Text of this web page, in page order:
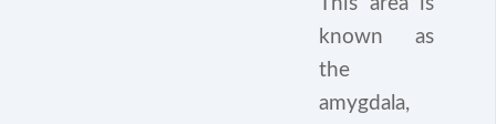
known as
the
amygdala,